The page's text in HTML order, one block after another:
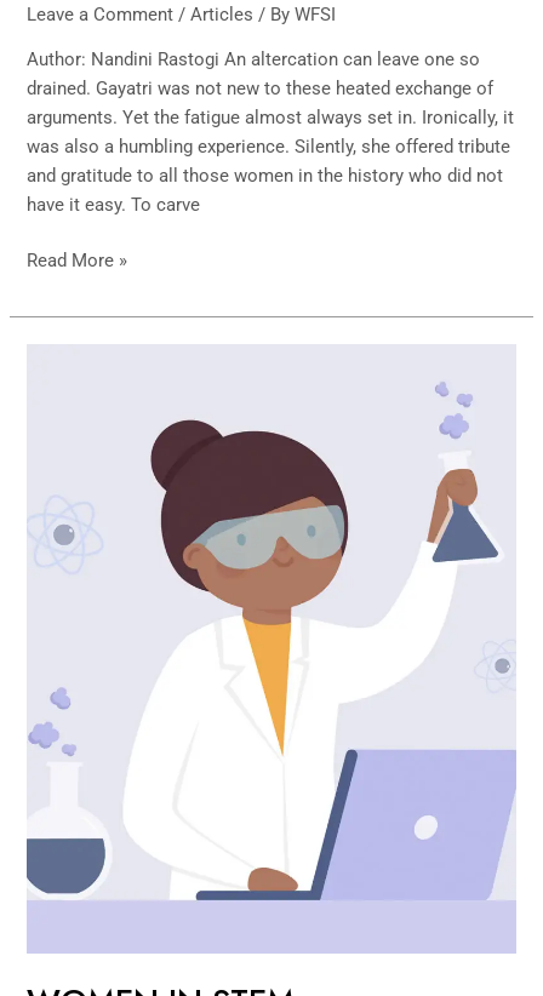
Leave a Comment /Articles / ByWFSI
Author: Nandini Rastogi An altercation can leave one so
drained. Gayatri was not new to these heated exchange of
arguments. Yet the fatigue almost always set in. Ironically, it
was also a humbling experience. Silently, she offered tribute
and gratitude to all those women in the history who did not
have it easy. To carve
Read More »